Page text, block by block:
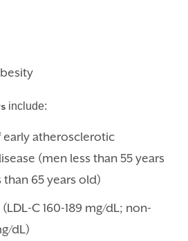
include:
early atherosclerotic
(men less than 55 years
65 years old)
C 160-189 mg/dL; non-
dL)